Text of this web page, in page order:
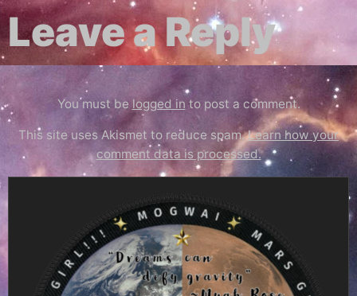
Leave a Reply
You must be logged in to post a comment.
This site uses Akismet to reduce spam.Learn how your
comment data is processed.